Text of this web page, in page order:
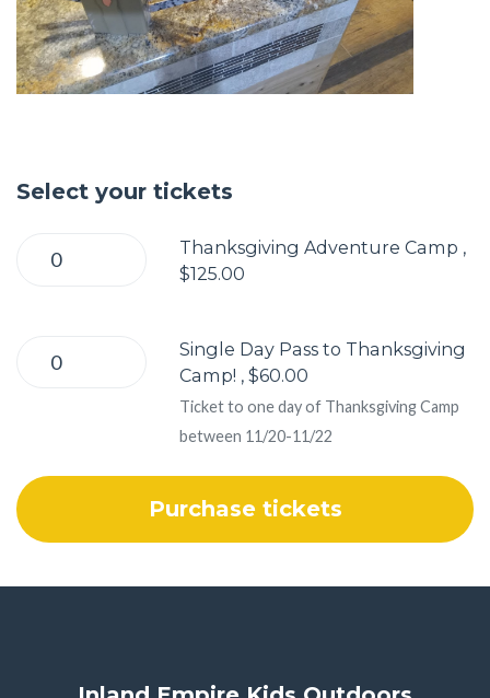
Select your tickets
Thanksgiving Adventure Camp ,
$125.00
Single Day Pass to Thanksgiving
Camp! , $60.00
Ticket to one day of Thanksgiving Camp
between 11/20-11/22